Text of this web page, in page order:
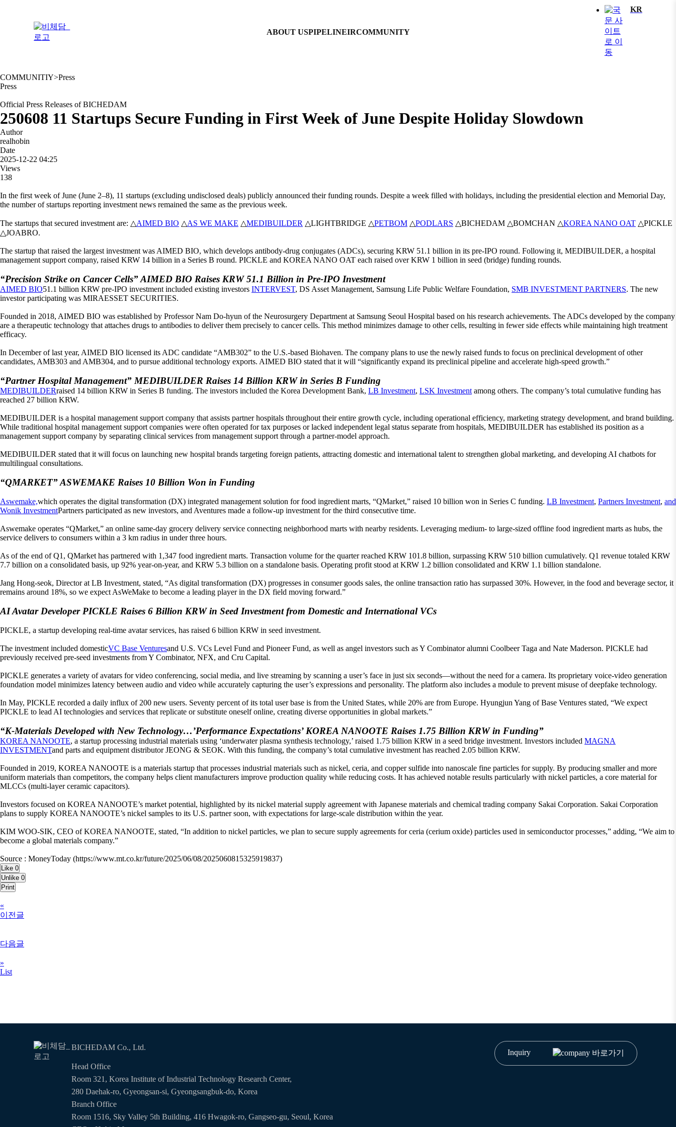
ABOUT USPIPELINEIRCOMMUNITY
KR
COMMUNITIY>Press
Press
Official Press Releases of BICHEDAM
250608 11 Startups Secure Funding in First Week of June Despite Holiday Slowdown
Author
realhobin
Date
2025-12-22 04:25
Views
138
In the first week of June (June 2–8), 11 startups (excluding undisclosed deals) publicly announced their funding rounds. Despite a week filled with holidays, including the presidential election and Memorial Day,
the number of startups reporting investment news remained the same as the previous week.
The startups that secured investment are: △AIMED BIO △AS WE MAKE △MEDIBUILDER △LIGHTBRIDGE △PETBOM △PODLARS △BICHEDAM △BOMCHAN △KOREA NANO OAT △PICKLE
△JOABRO.
The startup that raised the largest investment was AIMED BIO, which develops antibody-drug conjugates (ADCs), securing KRW 51.1 billion in its pre-IPO round. Following it, MEDIBUILDER, a hospital
management support company, raised KRW 14 billion in a Series B round. PICKLE and KOREA NANO OAT each raised over KRW 1 billion in seed (bridge) funding rounds.
“Precision Strike on Cancer Cells” AIMED BIO Raises KRW 51.1 Billion in Pre-IPO Investment
AIMED BIO51.1 billion KRW pre-IPO investment included existing investors INTERVEST, DS Asset Management, Samsung Life Public Welfare Foundation, SMB INVESTMENT PARTNERS. The new
investor participating was MIRAESSET SECURITIES.
Founded in 2018, AIMED BIO was established by Professor Nam Do-hyun of the Neurosurgery Department at Samsung Seoul Hospital based on his research achievements. The ADCs developed by the company
are a therapeutic technology that attaches drugs to antibodies to deliver them precisely to cancer cells. This method minimizes damage to other cells, resulting in fewer side effects while maintaining high treatment
efficacy.
In December of last year, AIMED BIO licensed its ADC candidate “AMB302” to the U.S.-based Biohaven. The company plans to use the newly raised funds to focus on preclinical development of other
candidates, AMB303 and AMB304, and to pursue additional technology exports. AIMED BIO stated that it will “significantly expand its preclinical pipeline and accelerate high-speed growth.”
“Partner Hospital Management” MEDIBUILDER Raises 14 Billion KRW in Series B Funding
MEDIBUILDERraised 14 billion KRW in Series B funding. The investors included the Korea Development Bank, LB Investment, LSK Investment among others. The company’s total cumulative funding has
reached 27 billion KRW.
MEDIBUILDER is a hospital management support company that assists partner hospitals throughout their entire growth cycle, including operational efficiency, marketing strategy development, and brand building.
While traditional hospital management support companies were often operated for tax purposes or lacked independent legal status separate from hospitals, MEDIBUILDER has established its position as a
management support company by separating clinical services from management support through a partner-model approach.
MEDIBUILDER stated that it will focus on launching new hospital brands targeting foreign patients, attracting domestic and international talent to strengthen global marketing, and developing AI chatbots for
multilingual consultations.
“QMARKET” ASWEMAKE Raises 10 Billion Won in Funding
Aswemake,which operates the digital transformation (DX) integrated management solution for food ingredient marts, “QMarket,” raised 10 billion won in Series C funding. LB Investment, Partners Investment, and
Wonik InvestmentPartners participated as new investors, and Aventures made a follow-up investment for the third consecutive time.
Aswemake operates “QMarket,” an online same-day grocery delivery service connecting neighborhood marts with nearby residents. Leveraging medium- to large-sized offline food ingredient marts as hubs, the
service delivers to consumers within a 3 km radius in under three hours.
As of the end of Q1, QMarket has partnered with 1,347 food ingredient marts. Transaction volume for the quarter reached KRW 101.8 billion, surpassing KRW 510 billion cumulatively. Q1 revenue totaled KRW
7.7 billion on a consolidated basis, up 92% year-on-year, and KRW 5.3 billion on a standalone basis. Operating profit stood at KRW 1.2 billion consolidated and KRW 1.1 billion standalone.
Jang Hong-seok, Director at LB Investment, stated, “As digital transformation (DX) progresses in consumer goods sales, the online transaction ratio has surpassed 30%. However, in the food and beverage sector, it
remains around 18%, so we expect AsWeMake to become a leading player in the DX field moving forward.”
AI Avatar Developer PICKLE Raises 6 Billion KRW in Seed Investment from Domestic and International VCs
PICKLE, a startup developing real-time avatar services, has raised 6 billion KRW in seed investment.
The investment included domesticVC Base Venturesand U.S. VCs Level Fund and Pioneer Fund, as well as angel investors such as Y Combinator alumni Coolbeer Taga and Nate Maderson. PICKLE had
previously received pre-seed investments from Y Combinator, NFX, and Cru Capital.
PICKLE generates a variety of avatars for video conferencing, social media, and live streaming by scanning a user’s face in just six seconds—without the need for a camera. Its proprietary voice-video generation
foundation model minimizes latency between audio and video while accurately capturing the user’s expressions and personality. The platform also includes a module to prevent misuse of deepfake technology.
In May, PICKLE recorded a daily influx of 200 new users. Seventy percent of its total user base is from the United States, while 20% are from Europe. Hyungjun Yang of Base Ventures stated, “We expect
PICKLE to lead AI technologies and services that replicate or substitute oneself online, creating diverse opportunities in global markets.”
“K-Materials Developed with New Technology…’Performance Expectations’ KOREA NANOOTE Raises 1.75 Billion KRW in Funding”
KOREA NANOOTE, a startup processing industrial materials using ‘underwater plasma synthesis technology,’ raised 1.75 billion KRW in a seed bridge investment. Investors included MAGNA
INVESTMENTand parts and equipment distributor JEONG & SEOK. With this funding, the company’s total cumulative investment has reached 2.05 billion KRW.
Founded in 2019, KOREA NANOOTE is a materials startup that processes industrial materials such as nickel, ceria, and copper sulfide into nanoscale fine particles for supply. By producing smaller and more
uniform materials than competitors, the company helps client manufacturers improve production quality while reducing costs. It has achieved notable results particularly with nickel particles, a core material for
MLCCs (multi-layer ceramic capacitors).
Investors focused on KOREA NANOOTE’s market potential, highlighted by its nickel material supply agreement with Japanese materials and chemical trading company Sakai Corporation. Sakai Corporation
plans to supply KOREA NANOOTE’s nickel samples to its U.S. partner soon, with expectations for large-scale distribution within the year.
KIM WOO-SIK, CEO of KOREA NANOOTE, stated, “In addition to nickel particles, we plan to secure supply agreements for ceria (cerium oxide) particles used in semiconductor processes,” adding, “We aim to
become a global materials company.”
Source : MoneyToday (https://www.mt.co.kr/future/2025/06/08/2025060815325919837)
Like 0
Unlike 0
Print
«
이전글
다음글
»
List
BICHEDAM Co., Ltd.
Head Office
Room 321, Korea Institute of Industrial Technology Research Center,
280 Daehak-ro, Gyeongsan-si, Gyeongsangbuk-do, Korea
Branch Office
Room 1516, Sky Valley 5th Building, 416 Hwagok-ro, Gangseo-gu, Seoul, Korea
Inquiry